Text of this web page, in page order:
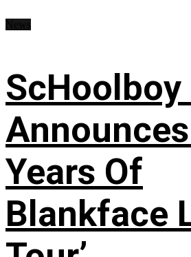
ScHoolboy
Announces
Years Of
Blankface